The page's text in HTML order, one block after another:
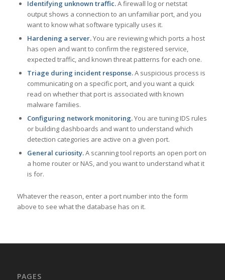
Identifying unknown traffic.A firewall log or netstat
output shows a connection to an unfamiliar port, and you
want to know what software typically uses it.
Hardening a server.You are reviewing which ports a host
has open and want to confirm the registered service,
expected traffic, and known threat patterns for each one.
Triage during incident response.A suspicious process is
communicating on a specific port, and you want a quick
read on whether that port is associated with known
malware families.
Configuring network monitoring.You are tuning IDS rules
or building dashboards and want to understand which
detection categories are active on a given port.
General curiosity.A scanning tool reports an open port on
a home router or NAS, and you want to understand what it
is for.
Whatever the reason, enter a port number into the form
above to see what the database has on it.
PAGES